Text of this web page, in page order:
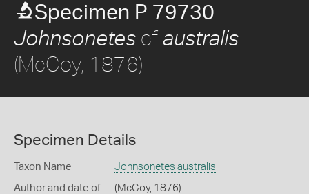
Specimen P 79730
Johnsonetes cf australis
(McCoy, 1876)
Specimen Details
Taxon Name Johnsonetes australis
Author and date of
(McCoy, 1876)